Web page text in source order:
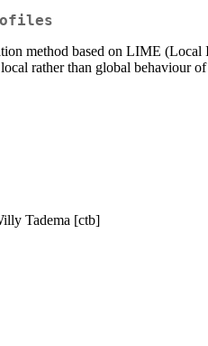
method based on LIME
rather than global behaviour
Tadema [ctb]